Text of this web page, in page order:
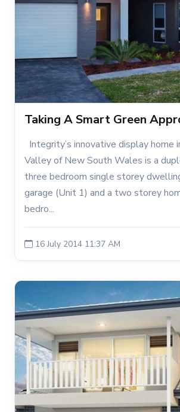
Taking A Smart Green
Integrity’s innovative display home
Valley of New South Wales is a
three bedroom single storey
garage (Unit 1) and a two storey
bedro...
16 July 2014 11:37 AM